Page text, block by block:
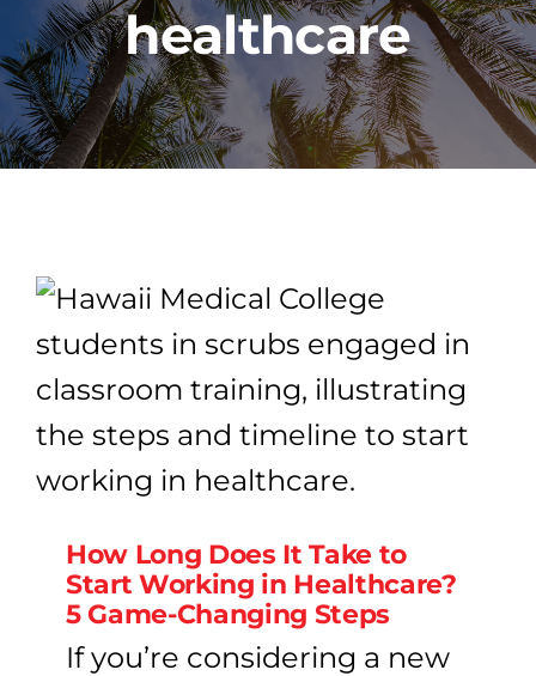
FINANCIAL AID
PROGRAMS
CAREERS
VIDEO LIBRARY
GET STARTED
healthcare
How Long Does It Take to
Start Working in Healthcare?
5 Game-Changing Steps
If you’re considering a new